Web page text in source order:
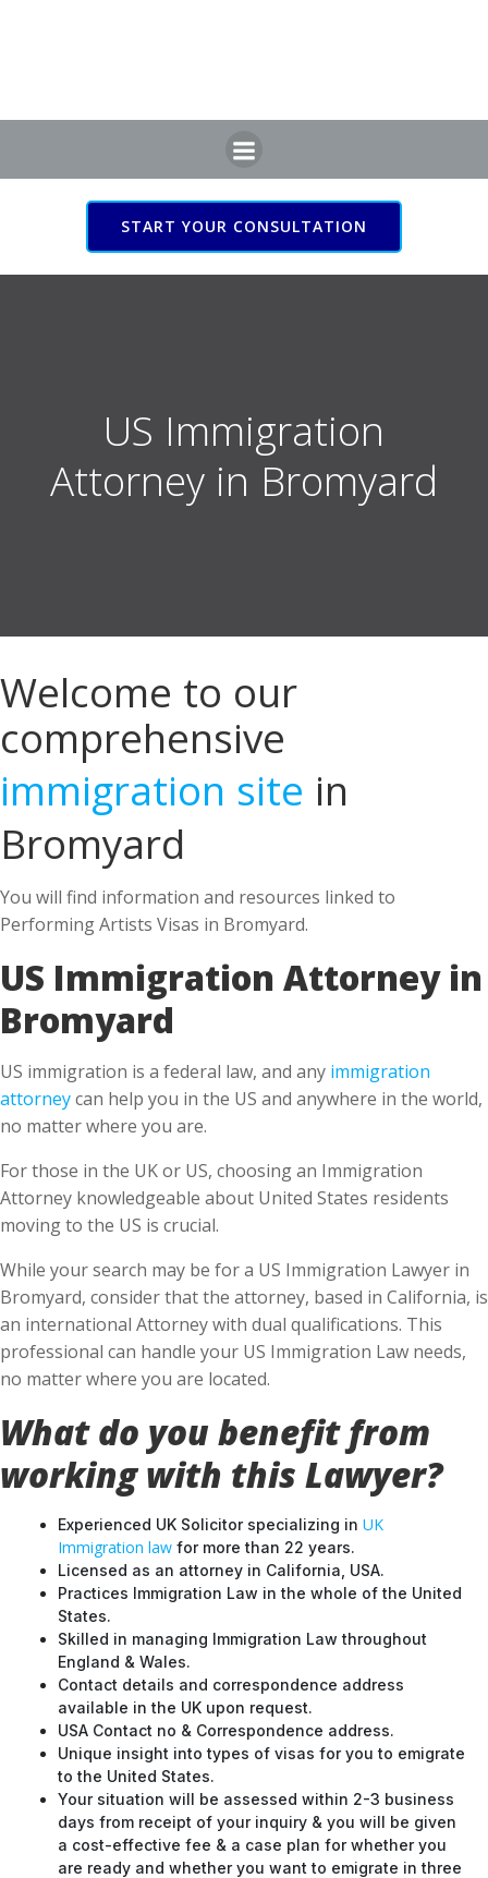
START YOUR CONSULTATION
US Immigration Attorney
in Bromyard
Welcome to our
comprehensive
immigration site in
Bromyard
You will find information and resources linked to
Performing Artists Visas in Bromyard.
US Immigration Attorney in
Bromyard
US immigration is a federal law, and any immigration
attorneycan help you in the US and anywhere in the world,
no matter where you are.
For those in the UK or US, choosing an Immigration
Attorney knowledgeable about United States residents
moving to the US is crucial.
While your search may be for a US Immigration Lawyer in
Bromyard, consider that the attorney, based in California, is
an international Attorney with dual qualifications. This
professional can handle your US Immigration Law needs,
no matter where you are located.
What do you benefit from
working with this Lawyer?
Experienced UK Solicitor specializing in UK
Immigration law for more than 22 years.
Licensed as an attorney in California, USA.
Practices Immigration Law in the whole of the United
States.
Skilled in managing Immigration Law throughout
England & Wales.
Contact details and correspondence address
available in the UK upon request.
USA Contact no & Correspondence address.
Unique insight into types of visas for you to emigrate
to the United States.
Your situation will be assessed within 2-3 business
days from receipt of your inquiry & you will be given
a cost-effective fee & a case plan for whether you
are ready and whether you want to emigrate in three